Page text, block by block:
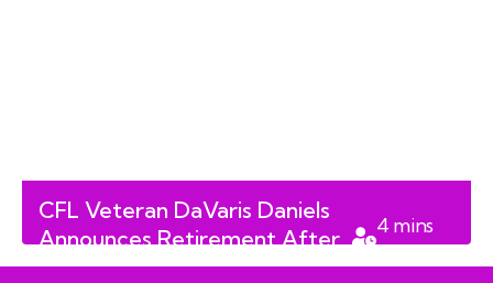
CFL Veteran DaVaris Daniels
Announces Retirement After
Eight-Season Career
4 mins